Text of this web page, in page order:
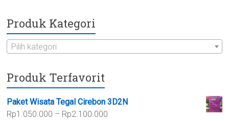
Produk Kategori
Pilih kategori
Produk Terfavorit
Paket Wisata Tegal Cirebon 3D2N
Rp1.050.000 – Rp2.100.000